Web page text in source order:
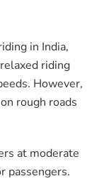
in India,
riding
However,
rough roads
at moderate
passengers.